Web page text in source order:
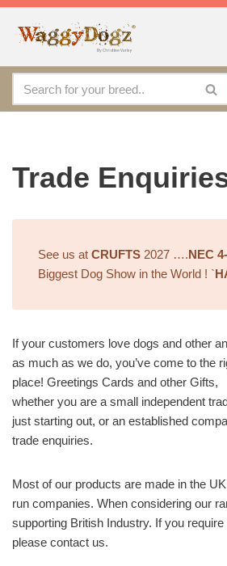
As seen at CRUFTS !!
Skip
content
Trade
See us at CRUFTS 2027 ….NEC
Biggest Dog Show in the World ! `
If your customers love dogs and other
as much as we do, you’ve come to the
place! Greetings Cards and other Gifts,
whether you are a small independent
just starting out, or an established
trade enquiries.
Most of our products are made in the
run companies. When considering our
supporting British Industry. If you
please contact us.
By continuing to use the site, you agree to
more information